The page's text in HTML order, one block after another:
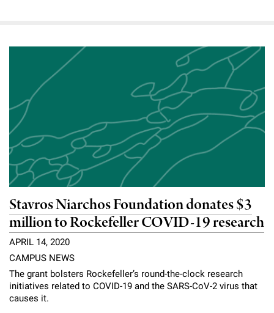
Stavros Niarchos Foundation donates $3
million to Rockefeller COVID-19 research
APRIL 14, 2020
CAMPUS NEWS
The grant bolsters Rockefeller’s round-the-clock research
initiatives related to COVID-19 and the SARS-CoV-2 virus that
causes it.